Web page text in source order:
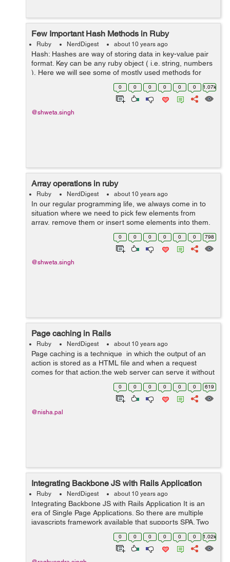
Few Important Hash Methods in Ruby
Ruby NerdDigest about 10 years ago
Hash: Hashes are way of storing data in key-value pair
format. Key can be any ruby object ( i.e. string, numbers
). Here we will see some of mostly used methods for
hashes. 1) Creating/Initializing a hash: Hash can be
0 0 0 0 0 0 1.07k
@shweta.singh
Array operations in ruby
Ruby NerdDigest about 10 years ago
In our regular programming life, we always come in to
situation where we need to pick few elements from
array, remove them or insert some elements into them.
In ruby there are methods available for such operations.
Some of them are: 1) Select:...
0 0 0 0 0 0 798
@shweta.singh
Page caching in Rails
Ruby NerdDigest about 10 years ago
Page caching is a technique in which the output of an
action is stored as a HTML file and when a request
comes for that action,the web server can serve it without
going through Action Pack. So basically in this approach
0 0 0 0 0 0 619
@nisha.pal
Integrating Backbone JS with Rails Application
Ruby NerdDigest about 10 years ago
Integrating Backbone JS with Rails Application It is an
era of Single Page Applications. So there are multiple
javascripts framework available that supports SPA. Two
most popular frameworks are: Backbone JS Angular JS
0 0 0 0 0 0 1.02k